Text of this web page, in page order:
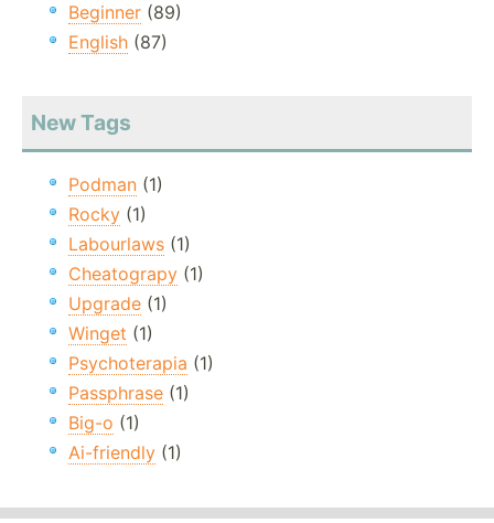
Beginner (89)
English (87)
New Tags
Podman (1)
Rocky (1)
Labourlaws (1)
Cheatograpy (1)
Upgrade (1)
Winget (1)
Psychoterapia (1)
Passphrase (1)
Big-o (1)
Ai-friendly (1)